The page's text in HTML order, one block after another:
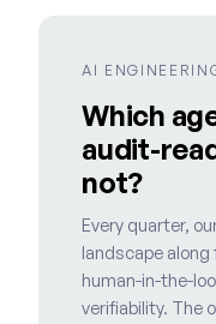
AI
Which
audit-
not?
Every quarter,
landscape along
human-in-the-
verifiability. The